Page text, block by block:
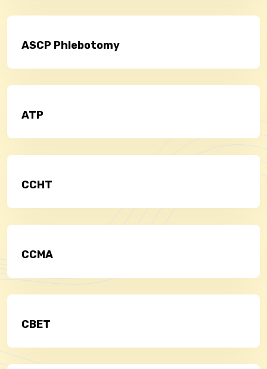
ASCP Phlebotomy
ATP
CCHT
CCMA
CBET